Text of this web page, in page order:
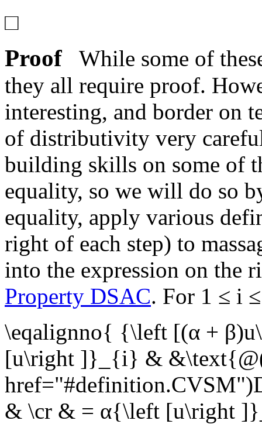
□
Proof While some of
they all require proof.
interesting, and border on
of distributivity very
building skills on some of
equality, so we will do so
equality, apply various
right of each step) to
into the expression on the
Property DSAC. For 1 ≤ i
\eqalignno{ {\left [(α +
[u\right ]}_{i} &
& \cr & = α{\left [u\right